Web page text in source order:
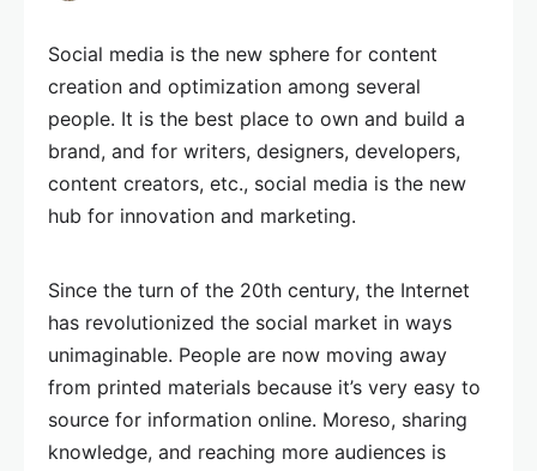
Social media is the new sphere for content
creation and optimization among several
people. It is the best place to own and build a
brand, and for writers, designers, developers,
content creators, etc., social media is the new
hub for innovation and marketing.
Since the turn of the 20th century, the Internet
has revolutionized the social market in ways
unimaginable. People are now moving away
from printed materials because it’s very easy to
source for information online. Moreso, sharing
knowledge, and reaching more audiences is